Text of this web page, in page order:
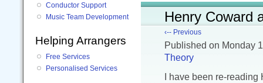
Henry Coward
‹-- Previous
Published on Monday
Theory
I have been re-reading
Conductor Support
Music Team Development
Helping Arrangers
Free Services
Personalised Services